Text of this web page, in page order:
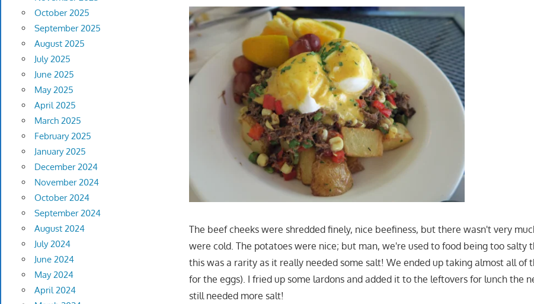
The beef cheeks were shredded finely, nice beefiness, but there wasn't very
were cold. The potatoes were nice; but man, we're used to food being too salty
this was a rarity as it really needed some salt! We ended up taking almost all of
for the eggs). I fried up some lardons and added it to the leftovers for lunch the
still needed more salt!
October 2025
September 2025
August 2025
July 2025
June 2025
May 2025
April 2025
March 2025
February 2025
January 2025
December 2024
November 2024
October 2024
September 2024
August 2024
July 2024
June 2024
May 2024
April 2024